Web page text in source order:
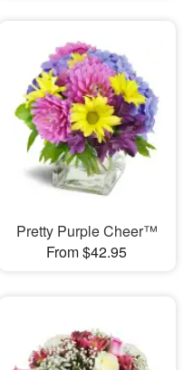
Pretty Purple Cheer™
From $42.95